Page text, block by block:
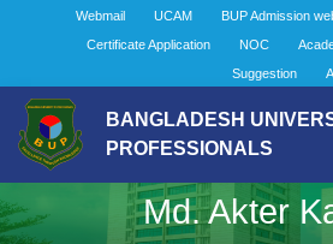
Webmail UCAM BUP Admission
Certificate Application
NOC
Suggestion
BANGLADESH
PROFESSIONALS
Md. Akter